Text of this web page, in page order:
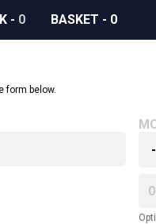
- 0 BASKET - 0
form below.